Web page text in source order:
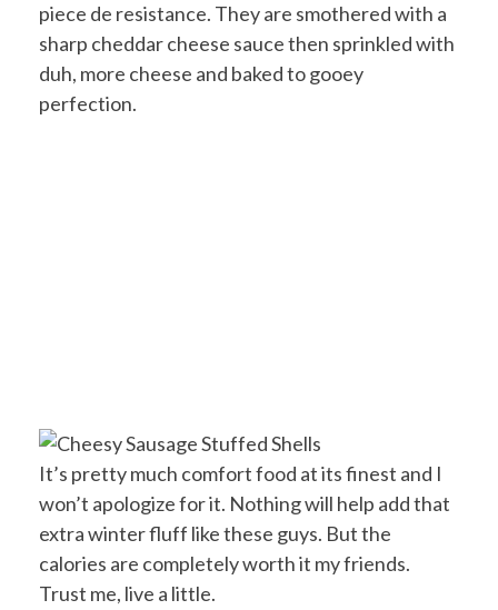
piece de resistance. They are smothered with a
sharp cheddar cheese sauce then sprinkled with
duh, more cheese and baked to gooey
perfection.
It’s pretty much comfort food at its finest and I
won’t apologize for it. Nothing will help add that
extra winter fluff like these guys. But the
calories are completely worth it my friends.
Trust me, live a little.